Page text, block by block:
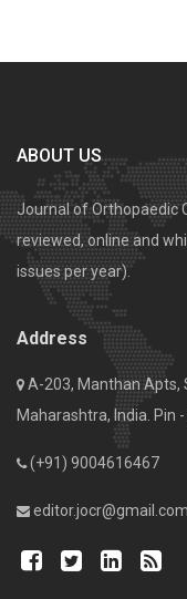
ABOUT US
Journal of Orthopaedic
reviewed, online and
issues per year).
Address
A-203, Manthan Apts,
Maharashtra, India. Pin
(+91) 9004616467
editor.jocr@gmail.com